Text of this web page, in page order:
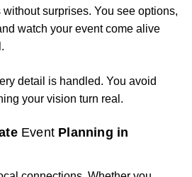
surprises. You see options,
watch your event come alive
detail is handled. You avoid
your vision turn real.
Event Planning in